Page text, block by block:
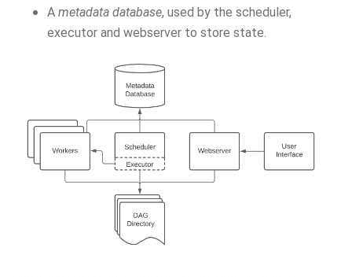
A metadata database, used by the scheduler,
executor and webserver to store state.